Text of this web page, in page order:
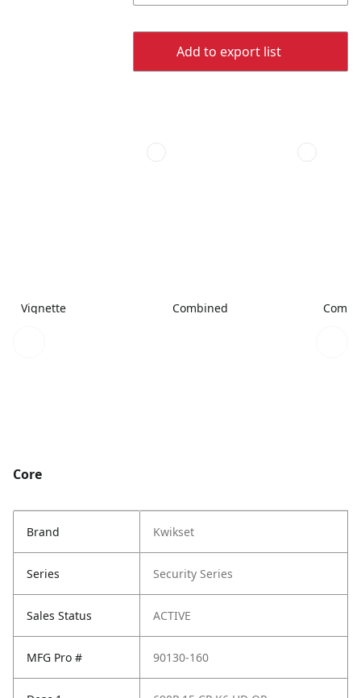
Add to export list
Vignette Combined
Core
Brand Kwikset
Series Security Series
Sales Status ACTIVE
MFG Pro # 90130-160